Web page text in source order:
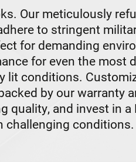
Our meticulously
to stringent
for demanding
for even the most
lit conditions.
by our warranty
and invest in a
challenging conditions.